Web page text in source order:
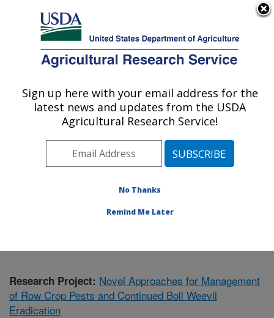
Here's how you know
Agricultural Research Service
U.S. DEPARTMENT OF AGRICULTURE
Insect Control and Cotton Disease
Research: College Station, TX
Plains Area» College Station, Texas
Control and Cotton Disease Research
Research Project: Novel Approaches for Management
of Row Crop Pests and Continued Boll Weevil
Eradication
Sign up here with your email address for the
latest news and updates from the USDA
Agricultural Research Service!
No Thanks
Remind Me Later